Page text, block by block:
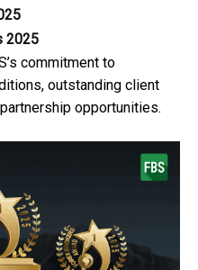
2025
commitment to
outstanding client
opportunities.